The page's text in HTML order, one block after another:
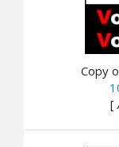
Copy
[